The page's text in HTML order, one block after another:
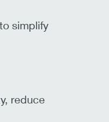
simplify
reduce